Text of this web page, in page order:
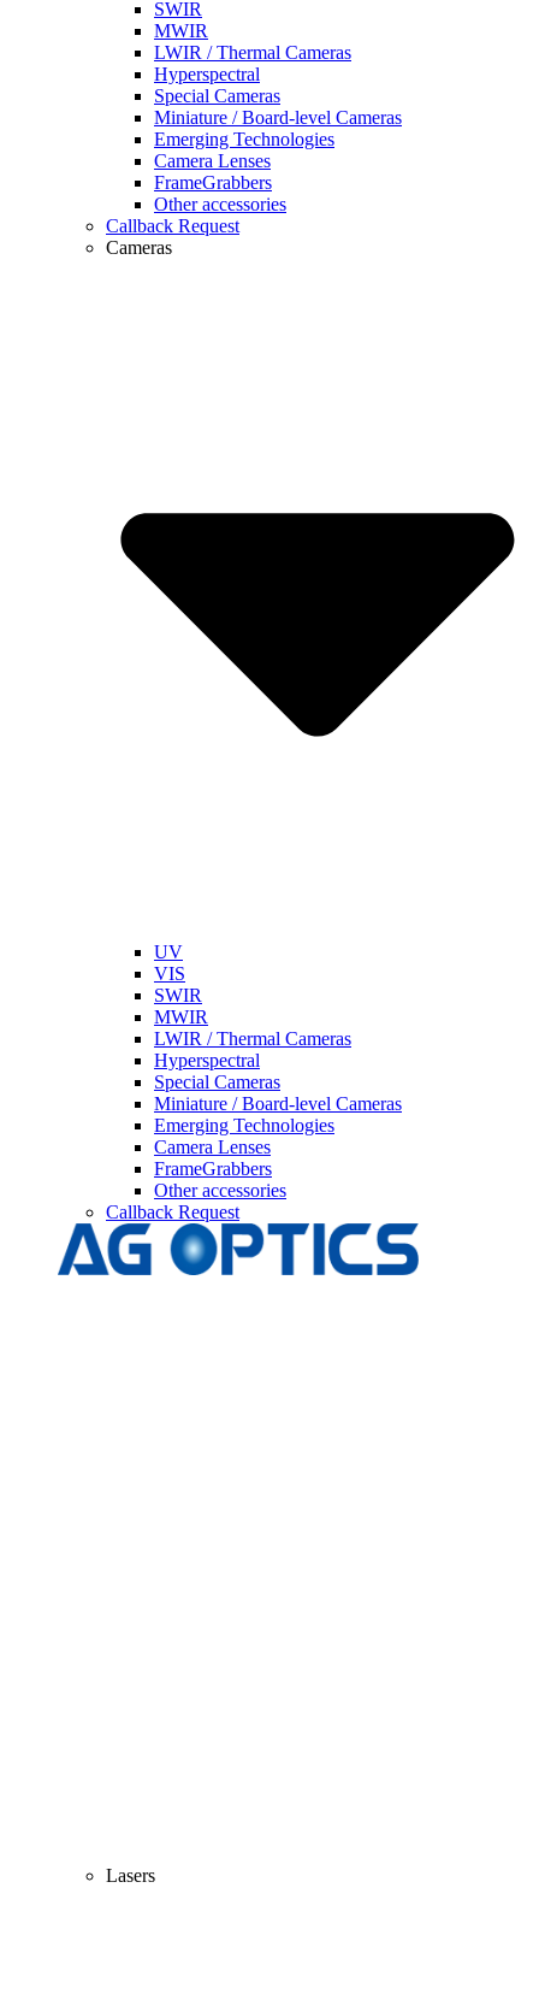
SWIR
MWIR
LWIR / Thermal Cameras
Hyperspectral
Special Cameras
Miniature / Board-level Cameras
Emerging Technologies
Camera Lenses
FrameGrabbers
Other accessories
Callback Request
Cameras
UV
VIS
SWIR
MWIR
LWIR / Thermal Cameras
Hyperspectral
Special Cameras
Miniature / Board-level Cameras
Emerging Technologies
Camera Lenses
FrameGrabbers
Other accessories
Callback Request
Lasers